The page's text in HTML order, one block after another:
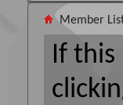
Member
If